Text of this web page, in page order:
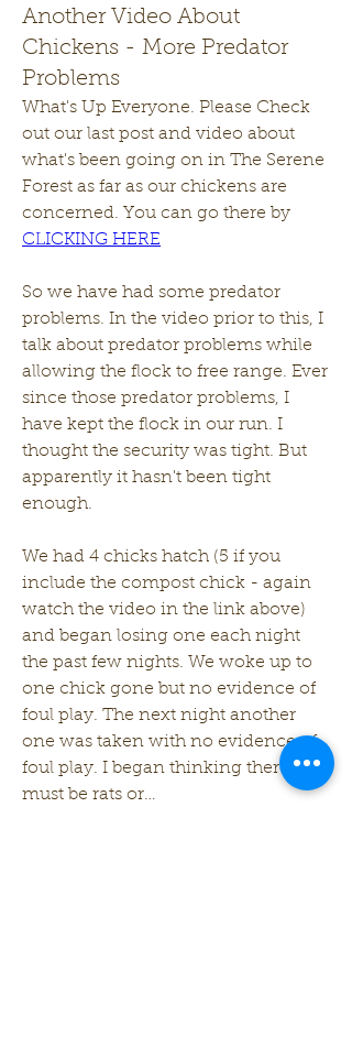
Another Video About
Chickens - More Predator
Problems
What's Up Everyone. Please Check
out our last post and video about
what's been going on in The Serene
Forest as far as our chickens are
CLICKING HERE
So we have had some predator
problems. In the video prior to this, I
talk about predator problems while
allowing the flock to free range. Ever
since those predator problems, I
have kept the flock in our run. I
thought the security was tight. But
apparently it hasn't been tight
enough.
We had 4 chicks hatch (5 if you
include the compost chick - again
watch the video in the link above)
and began losing one each night
the past few nights. We woke up to
one chick gone but no evidence of
foul play. The next night another
one was taken with no evidence of
foul play. I began thinking there
must be rats or…